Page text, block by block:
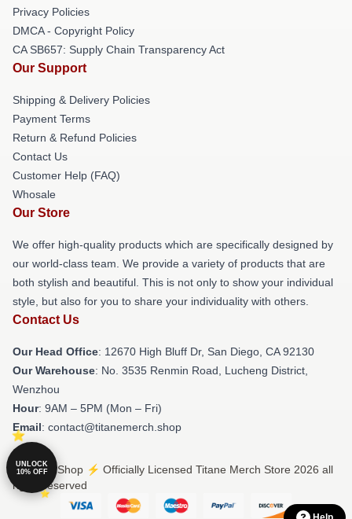
Privacy Policies
DMCA - Copyright Policy
CA SB657: Supply Chain Transparency Act
Our Support
Shipping & Delivery Policies
Payment Terms
Return & Refund Policies
Contact Us
Customer Help (FAQ)
Whosale
Our Store
We offer high-quality products which are specifically designed by
our world-class team. We provide a variety of products that are
both stylish and beautiful. This is not only to show your individual
style, but also for you to share your individuality with others.
Contact Us
Our Head Office: 12670 High Bluff Dr, San Diego, CA 92130
Our Warehouse: No. 3535 Renmin Road, Lucheng District,
Wenzhou
Hour: 9AM – 5PM (Mon – Fri)
Email: contact@titanemerch.shop
© Titane Shop ⚡️ Officially Licensed Titane Merch Store 2026 all
rights reserved
UNLOCK
10% OFF